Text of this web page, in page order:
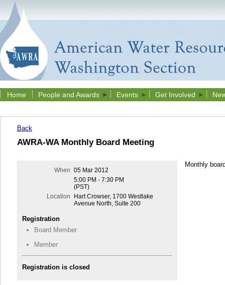
Home People and Awards Events Get Involved
Back
AWRA-WA Monthly Board Meeting
When 05 Mar 2012
5:00 PM - 7:30 PM
(PST)
Location
Hart Crowser, 1700 Westlake
Avenue North, Suite 200
Registration
Board Member
Member
Registration is closed
Monthly